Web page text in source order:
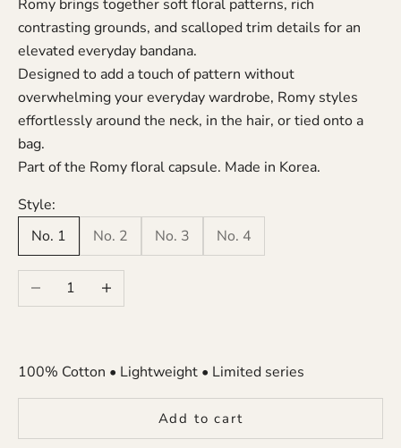
Romy brings together soft floral patterns, rich
contrasting grounds, and scalloped trim details for an
elevated everyday bandana.
Designed to add a touch of pattern without
overwhelming your everyday wardrobe, Romy styles
effortlessly around the neck, in the hair, or tied onto a
bag.
Part of the Romy floral capsule. Made in Korea.
Style:
No. 1
No. 2 No. 3 No. 4
Decrease quantityIncrease quantity
100% Cotton • Lightweight • Limited series
Add to cart